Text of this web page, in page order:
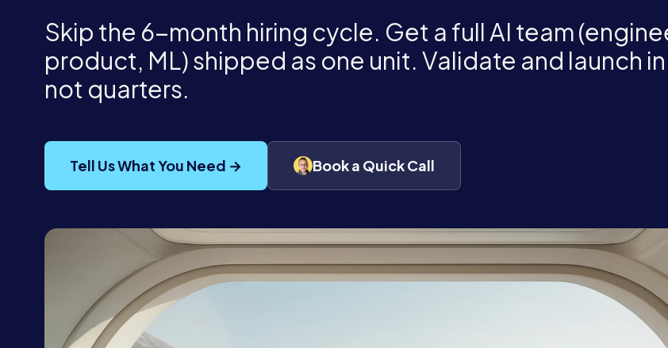
Skip the 6-month hiring cycle. Get a full AI team
product, ML) shipped as one unit. Validate and launch
not quarters.
Tell Us What You Need → Book a Quick Call